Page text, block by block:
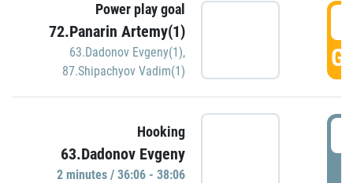
Power play goal
72.Panarin Artemy(1)
63.Dadonov Evgeny(1),
87.Shipachyov Vadim(1)
Hooking
63.Dadonov Evgeny
2 minutes / 36:06 - 38:06